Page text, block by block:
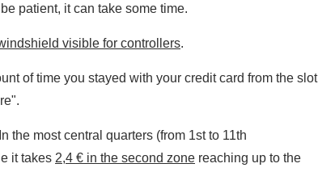
patient, it can take some time.
visible for controllers.
of time you stayed with your credit card from the slot
the most central quarters (from 1st to 11th
it takes 2,4 € in the second zone reaching up to the